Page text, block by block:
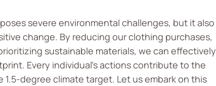
severe environmental challenges, but it also
change. By reducing our clothing purchases,
sustainable materials, we can effectively
Every individual’s actions contribute to the
degree climate target. Let us embark on this